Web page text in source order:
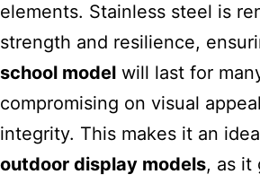
elements. Stainless steel is
strength and resilience,
school model will last for
compromising on visual
integrity. This makes it an
outdoor display models, as it